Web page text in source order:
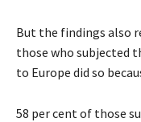
But the findings also
those who subjected
to Europe did so
58 per cent of those